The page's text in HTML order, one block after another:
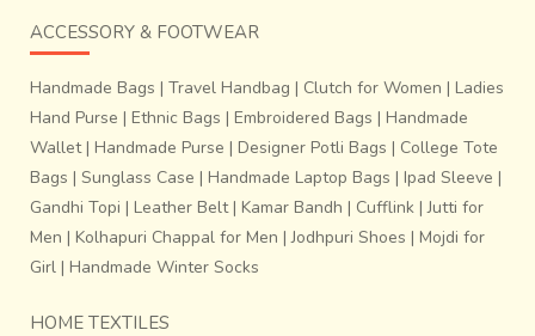
ACCESSORY & FOOTWEAR
Handmade Bags | Travel Handbag | Clutch for Women | Ladies
Hand Purse | Ethnic Bags | Embroidered Bags | Handmade
Wallet| Handmade Purse | Designer Potli Bags | College Tote
Bags | Sunglass Case | Handmade Laptop Bags | Ipad Sleeve |
Gandhi Topi | Leather Belt| Kamar Bandh | Cufflink |Jutti for
Men | Kolhapuri Chappal for Men |Jodhpuri Shoes | Mojdi for
Girl | Handmade Winter Socks
HOME TEXTILES